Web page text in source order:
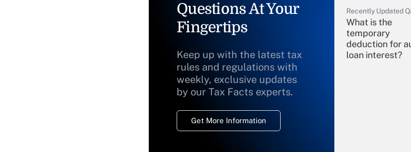
Questions At Your
Fingertips
Keep up with the latest tax
rules and regulations with
weekly, exclusive updates
by our Tax Facts experts.
Get More Information
Recently Updated
What is the
temporary
deduction for
loan interest?